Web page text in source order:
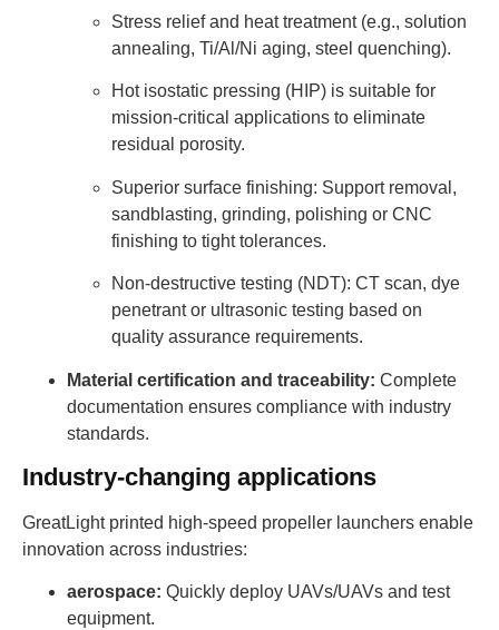
Stress relief and heat treatment (e.g., solution
annealing, Ti/Al/Ni aging, steel quenching).
Hot isostatic pressing (HIP) is suitable for
mission-critical applications to eliminate
residual porosity.
Superior surface finishing: Support removal,
sandblasting, grinding, polishing or CNC
finishing to tight tolerances.
Non-destructive testing (NDT): CT scan, dye
penetrant or ultrasonic testing based on
quality assurance requirements.
Material certification and traceability: Complete
documentation ensures compliance with industry
standards.
Industry-changing applications
GreatLight printed high-speed propeller launchers enable
innovation across industries:
aerospace: Quickly deploy UAVs/UAVs and test
equipment.